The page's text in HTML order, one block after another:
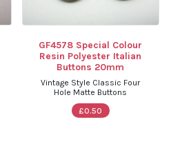
GF4578 Special Colour
Resin Polyester Italian
Buttons 20mm
Vintage Style Classic Four
Hole Matte Buttons
£0.50